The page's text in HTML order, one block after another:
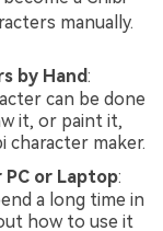
manually.
by Hand:
can be done
it, or paint it,
character maker.
PC or Laptop:
a long time in
how to use it